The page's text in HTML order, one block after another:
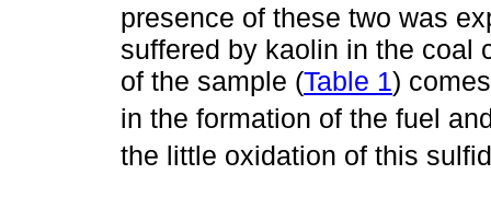
presence of these two was
suffered by kaolin in the coal
of the sample (Table 1)
in the formation of the fuel
the little oxidation of this